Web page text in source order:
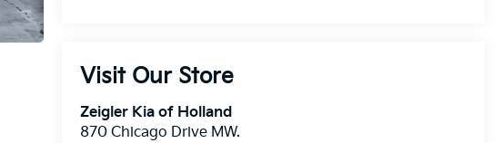
Visit Our Store
Zeigler Kia of Holland
870 Chicago Drive MW.